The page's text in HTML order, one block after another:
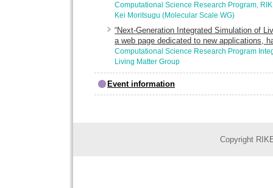
Computational Science Research Program,
Kei Moritsugu (Molecular Scale WG)
“Next-Generation Integrated Simulation of
a web page dedicated to new applications,
Computational Science Research Program
Living Matter Group
Event information
Copyright